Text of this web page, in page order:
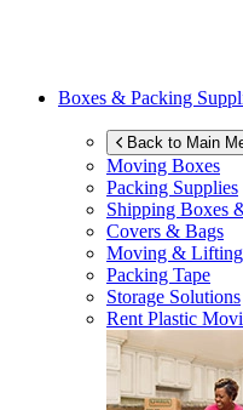
Boxes & Packing
Back to Main
Moving Boxes
Packing Supplies
Shipping Boxes
Covers & Bags
Moving &
Packing Tape
Storage Solutions
Rent Plastic